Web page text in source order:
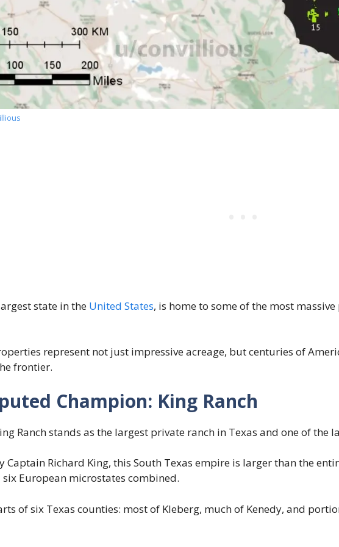
state in the United States, is home to some of the most
represent not just impressive acreage, but centuries of
frontier.
Champion: King Ranch
Ranch stands as the largest private ranch in Texas and one of the
Captain Richard King, this South Texas empire is larger than the
European microstates combined.
of six Texas counties: most of Kleberg, much of Kenedy, and